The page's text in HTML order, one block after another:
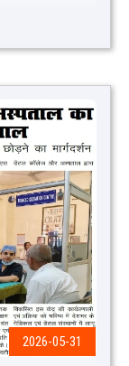
2026-05-31